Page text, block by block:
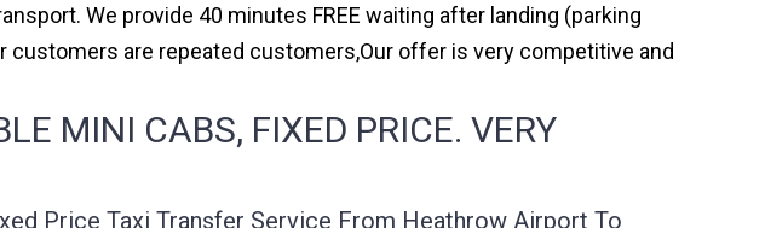
We provide 40 minutes FREE waiting after landing (parking
are repeated customers,Our offer is very competitive and
MINI CABS, FIXED PRICE. VERY
Price Taxi Transfer Service From Heathrow Airport To